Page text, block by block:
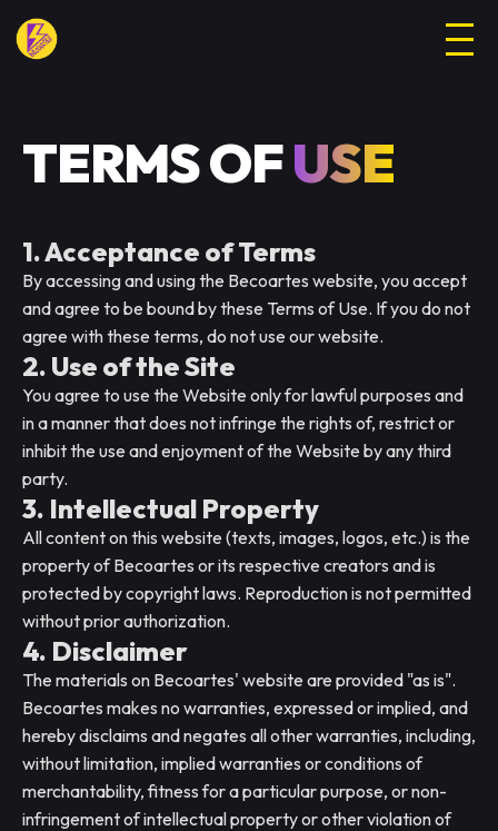
TERMS OFUSE
1. Acceptance of Terms
By accessing and using the Becoartes website, you accept
and agree to be bound by these Terms of Use. If you do not
agree with these terms, do not use our website.
2. Use of the Site
You agree to use the Website only for lawful purposes and
in a manner that does not infringe the rights of, restrict or
inhibit the use and enjoyment of the Website by any third
party.
3. Intellectual Property
All content on this website (texts, images, logos, etc.) is the
property of Becoartes or its respective creators and is
protected by copyright laws. Reproduction is not permitted
without prior authorization.
4. Disclaimer
The materials on Becoartes' website are provided "as is".
Becoartes makes no warranties, expressed or implied, and
hereby disclaims and negates all other warranties, including,
without limitation, implied warranties or conditions of
merchantability, fitness for a particular purpose, or non-
infringement of intellectual property or other violation of